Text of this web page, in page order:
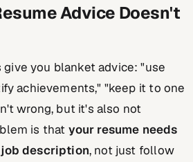
Advice Doesn't
you blanket advice: "use
achievements," "keep it to one
wrong, but it's also not
is that your resume needs
description, not just follow